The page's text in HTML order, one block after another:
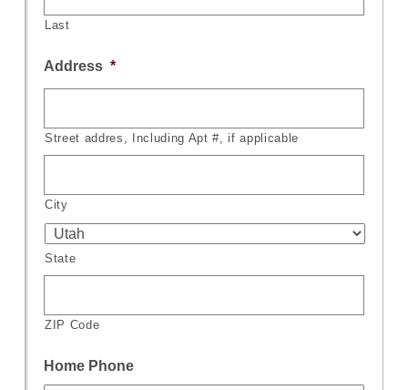
Last
Address *
Street addres, Including Apt #, if applicable
City
State
ZIP Code
Home Phone